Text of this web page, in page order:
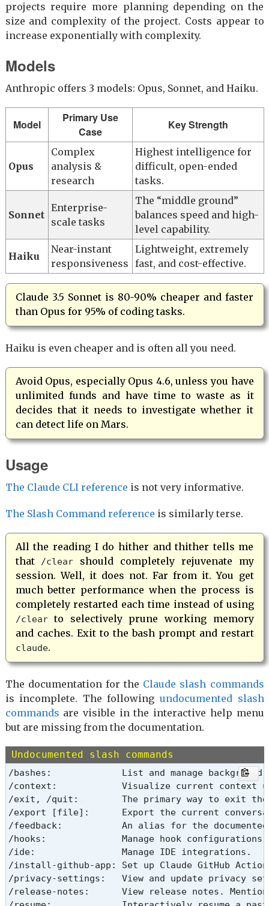
projects require more planning depending on the
size and complexity of the project. Costs appear to
increase exponentially with complexity.
Models
Anthropic offers 3 models: Opus, Sonnet, and Haiku.
Model
Primary Use
Case
Key Strength
Opus
Complex
analysis &
research
Highest intelligence for
difficult, open-ended
tasks.
Sonnet
Enterprise-
scale tasks
The “middle ground”
balances speed and high-
level capability.
Haiku
Near-instant
responsiveness
Lightweight, extremely
fast, and cost-effective.
Claude 3.5 Sonnet is 80-90% cheaper and faster
than Opus for 95% of coding tasks.
Haiku is even cheaper and is often all you need.
Avoid Opus, especially Opus 4.6, unless you have
unlimited funds and have time to waste as it
decides that it needs to investigate whether it
can detect life on Mars.
Usage
The Claude CLI reference is not very informative.
The Slash Command reference is similarly terse.
All the reading I do hither and thither tells me
that
/clear
should completely rejuvenate my
session. Well, it does not. Far from it. You get
much better performance when the process is
completely restarted each time instead of using
/clearto selectively prune working memory
and caches. Exit to the bash prompt and restart
claude.
The documentation for the Claude slash commands
is incomplete. The following undocumented slash
commands are visible in the interactive help menu
but are missing from the documentation.
Undocumented slash commands
/bashes:             List and manage background
/context:            Visualize current context
/exit, /quit:        The primary way to exit the
/export [file]:      Export the current
/feedback:           An alias for the documented /
/hooks:              Manage hook configurations.
/ide:                Manage IDE integrations.
/install-github-app: Set up Claude GitHub
/privacy-settings:   View and update privacy
/release-notes:      View release notes.